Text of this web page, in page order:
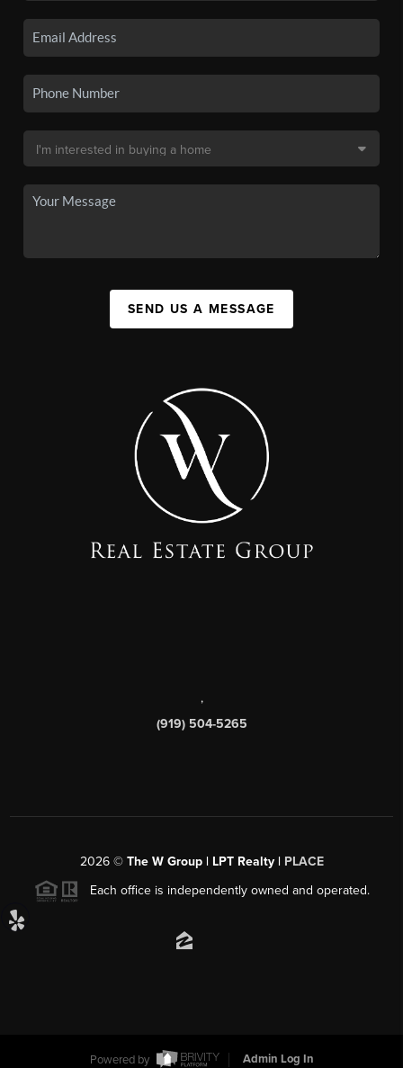
SEND US A MESSAGE
,
(919) 504-5265
2026© The W Group | LPT Realty | PLACE
Each office is independently owned and operated.
Powered by Admin Log In